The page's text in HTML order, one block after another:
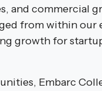
commercial
from within our
growth for
Embarc